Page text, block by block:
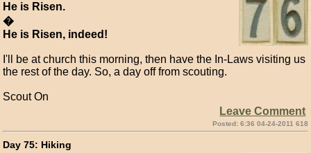
He is Risen.
�
He is Risen, indeed!
I'll be at church this morning, then have the In-Laws visiting us
the rest of the day. So, a day off from scouting.
Scout On
Leave Comment
Posted: 6:36 04-24-2011 618
Day 75: Hiking